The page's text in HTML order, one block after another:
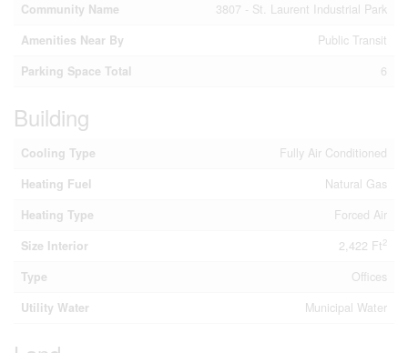
Community Name
3807 - St. Laurent Industrial Park
Amenities Near By
Public Transit
Parking Space Total
6
Building
Cooling Type
Fully Air Conditioned
Heating Fuel
Natural Gas
Heating Type
Forced Air
Size Interior
2,422 Ft2
Type
Offices
Utility Water
Municipal Water